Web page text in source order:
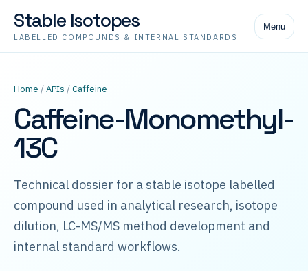
Stable Isotopes
LABELLED COMPOUNDS & INTERNAL STANDARDS
Menu
Home /APIs /Caffeine
Caffeine-Monomethyl-
13C
Technical dossier for a stable isotope labelled
compound used in analytical research, isotope
dilution, LC-MS/MS method development and
internal standard workflows.